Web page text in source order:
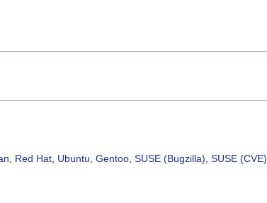
Red Hat Ubuntu Gentoo SUSE (Bugzilla) SUSE (CVE)